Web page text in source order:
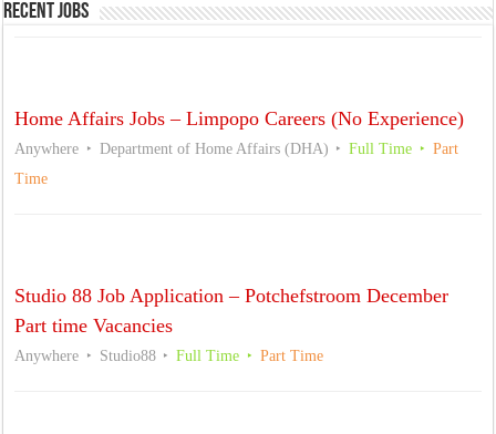
Recent Jobs
Home Affairs Jobs – Limpopo Careers (No Experience)
Anywhere Department of Home Affairs (DHA) Full Time
Part
Time
Studio 88 Job Application – Potchefstroom December
Part time Vacancies
Anywhere Studio88 Full Time Part Time